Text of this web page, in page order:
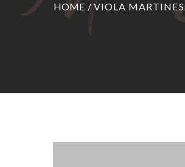
HOME / VIOLA MARTINES